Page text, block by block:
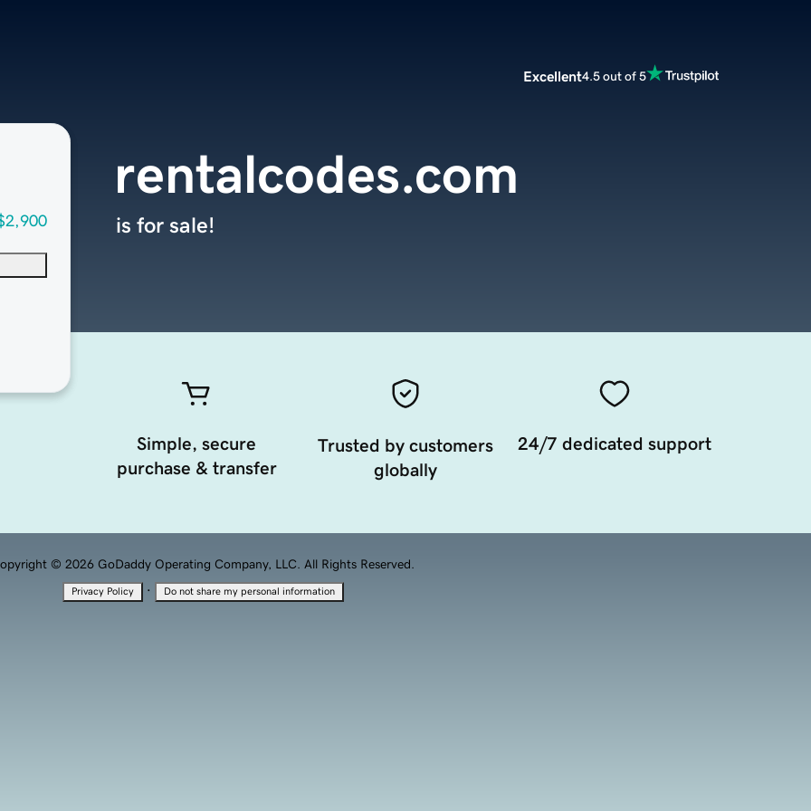
Excellent4.5 out of 5
rentalcodes.com
is for sale!
Simple, secure
purchase & transfer
Trusted by customers
globally
24/7 dedicated support
© 2026 GoDaddy Operating Company, LLC. All Rights Reserved.
Privacy Policy · Do not share my personal information